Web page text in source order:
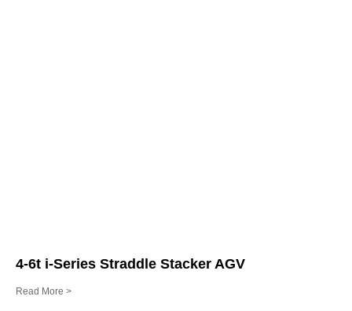
4-6t i-Series Straddle Stacker AGV
Read More >